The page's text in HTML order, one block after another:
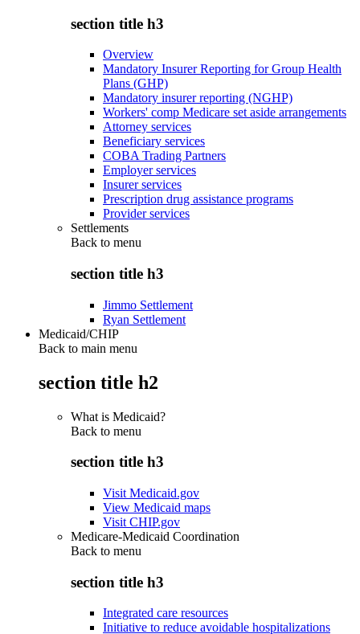
section title h3
Overview
Mandatory Insurer Reporting for Group Health
Plans (GHP)
Mandatory insurer reporting (NGHP)
Workers' comp Medicare set aside arrangements
Attorney services
Beneficiary services
COBA Trading Partners
Employer services
Insurer services
Prescription drug assistance programs
Provider services
Settlements
Back to menu
section title h3
Jimmo Settlement
Ryan Settlement
Medicaid/CHIP
Back to main menu
section title h2
What is Medicaid?
Back to menu
section title h3
Visit Medicaid.gov
View Medicaid maps
Visit CHIP.gov
Medicare-Medicaid Coordination
Back to menu
section title h3
Integrated care resources
Initiative to reduce avoidable hospitalizations